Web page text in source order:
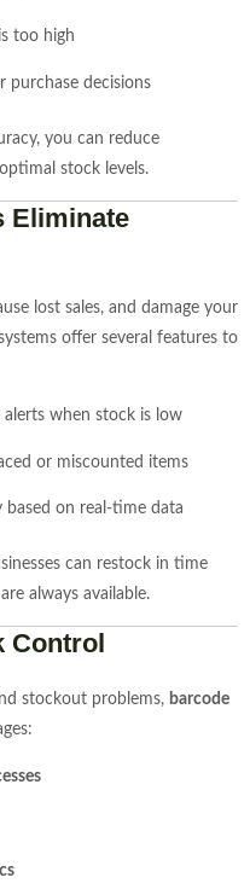
too high
purchase decisions
you can reduce
stock levels.
Eliminate
lost sales, and damage your
offer several features to
alerts when stock is low
or miscounted items
based on real-time data
can restock in time
always available.
Control
stockout problems, barcode